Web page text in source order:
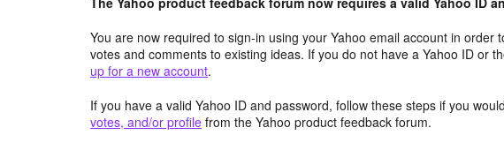
You are now required to sign-in using your Yahoo email account in order
votes and comments to existing ideas. If you do not have a Yahoo ID or
up for a new account.
If you have a valid Yahoo ID and password, follow these steps if you
votes, and/or profile from the Yahoo product feedback forum.